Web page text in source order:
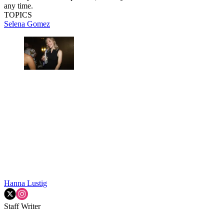
any time.
TOPICS
Selena Gomez
Hanna Lustig
Staff Writer